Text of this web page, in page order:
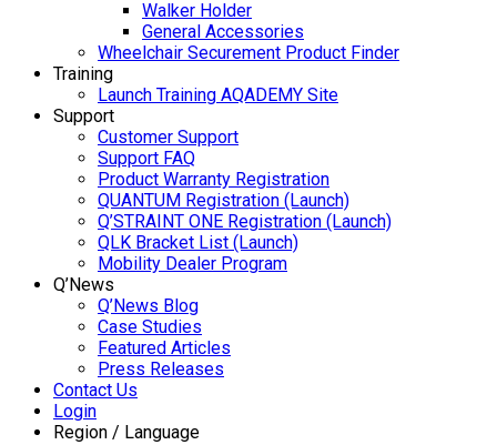
Walker Holder
General Accessories
Wheelchair Securement Product Finder
Training
Launch Training AQADEMY Site
Support
Customer Support
Support FAQ
Product Warranty Registration
QUANTUM Registration (Launch)
Q’STRAINT ONE Registration (Launch)
QLK Bracket List (Launch)
Mobility Dealer Program
Q’News
Q’News Blog
Case Studies
Featured Articles
Press Releases
Contact Us
Login
Region / Language